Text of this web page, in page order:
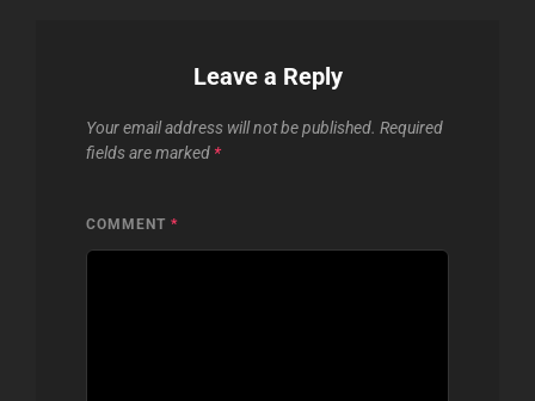
Leave a Reply
Your email address will not be published. Required
fields are marked *
COMMENT *